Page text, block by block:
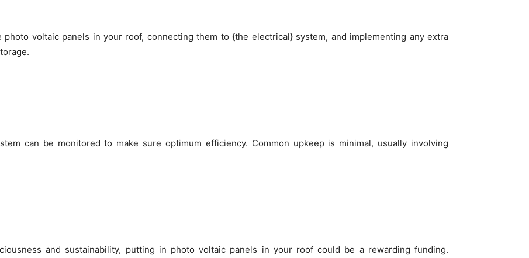
voltaic panels in your roof, connecting them to {the electrical} system, and implementing any extra
can be monitored to make sure optimum efficiency. Common upkeep is minimal, usually involving
and sustainability, putting in photo voltaic panels in your roof could be a rewarding funding.